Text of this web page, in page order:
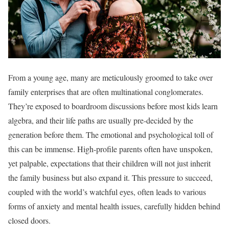
From a young age, many are meticulously groomed to take over
family enterprises that are often multinational conglomerates.
They’re exposed to boardroom discussions before most kids learn
algebra, and their life paths are usually pre-decided by the
generation before them. The emotional and psychological toll of
this can be immense. High-profile parents often have unspoken,
yet palpable, expectations that their children will not just inherit
the family business but also expand it. This pressure to succeed,
coupled with the world’s watchful eyes, often leads to various
forms of anxiety and mental health issues, carefully hidden behind
closed doors.